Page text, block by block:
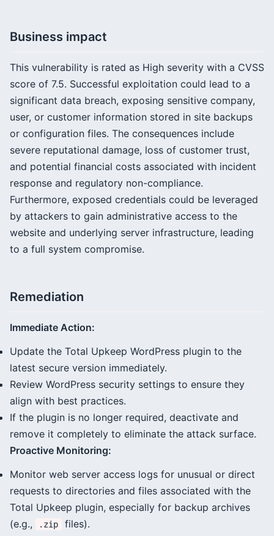
Business impact
This vulnerability is rated as High severity with a CVSS
score of 7.5. Successful exploitation could lead to a
significant data breach, exposing sensitive company,
user, or customer information stored in site backups
or configuration files. The consequences include
severe reputational damage, loss of customer trust,
and potential financial costs associated with incident
response and regulatory non-compliance.
Furthermore, exposed credentials could be leveraged
by attackers to gain administrative access to the
website and underlying server infrastructure, leading
to a full system compromise.
Remediation
Immediate Action:
Update the Total Upkeep WordPress plugin to the
latest secure version immediately.
Review WordPress security settings to ensure they
align with best practices.
If the plugin is no longer required, deactivate and
remove it completely to eliminate the attack surface.
Proactive Monitoring:
Monitor web server access logs for unusual or direct
requests to directories and files associated with the
Total Upkeep plugin, especially for backup archives
(e.g.,
.zip
files).